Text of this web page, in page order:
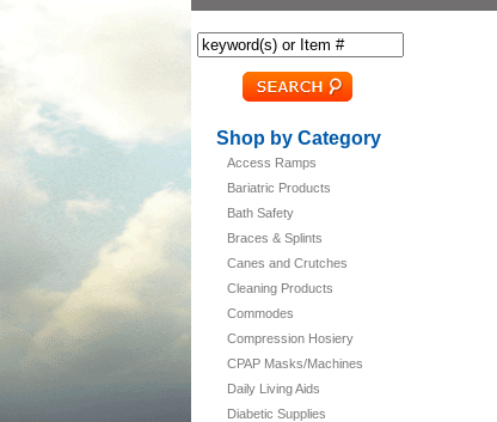
Shop by Category
Access Ramps
Bariatric Products
Bath Safety
Braces & Splints
Canes and Crutches
Cleaning Products
Commodes
Compression Hosiery
CPAP Masks/Machines
Daily Living Aids
Diabetic Supplies